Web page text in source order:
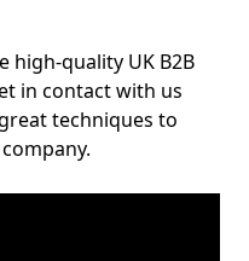
high-quality UK B2B
in contact with us
techniques to